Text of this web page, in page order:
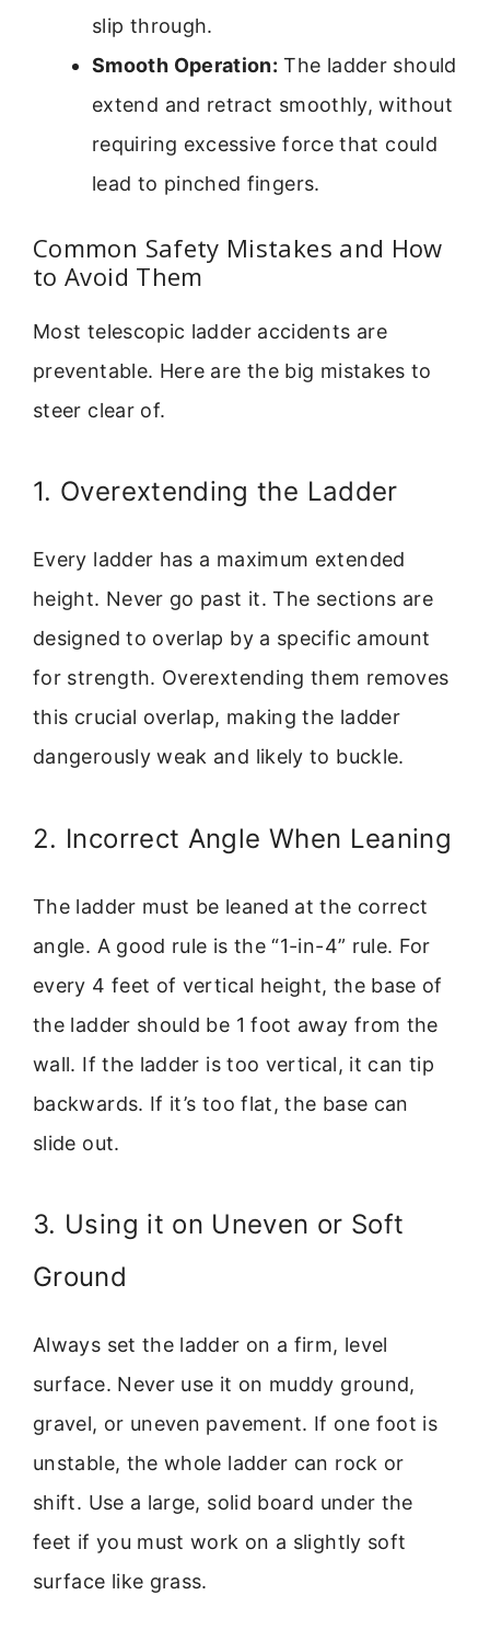
slip through.
Smooth Operation: The ladder should
extend and retract smoothly, without
requiring excessive force that could
lead to pinched fingers.
Common Safety Mistakes and How
to Avoid Them
Most telescopic ladder accidents are
preventable. Here are the big mistakes to
steer clear of.
1. Overextending the Ladder
Every ladder has a maximum extended
height. Never go past it. The sections are
designed to overlap by a specific amount
for strength. Overextending them removes
this crucial overlap, making the ladder
dangerously weak and likely to buckle.
2. Incorrect Angle When Leaning
The ladder must be leaned at the correct
angle. A good rule is the “1-in-4” rule. For
every 4 feet of vertical height, the base of
the ladder should be 1 foot away from the
wall. If the ladder is too vertical, it can tip
backwards. If it’s too flat, the base can
slide out.
3. Using it on Uneven or Soft
Ground
Always set the ladder on a firm, level
surface. Never use it on muddy ground,
gravel, or uneven pavement. If one foot is
unstable, the whole ladder can rock or
shift. Use a large, solid board under the
feet if you must work on a slightly soft
surface like grass.